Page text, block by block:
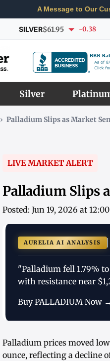
A Message to Our
SILVER$61.95 -0.38
Silver
› Palladium Slips as Market
LIVE MARKET ALERT
Palladium Slips
Posted: Jun 19, 2026 at
AURELIA AI ANALYSIS
"Palladium fell 1.79%
with resistance near
Buy PALLADIUM Now →
Palladium prices moved
ounce, reflecting a decline